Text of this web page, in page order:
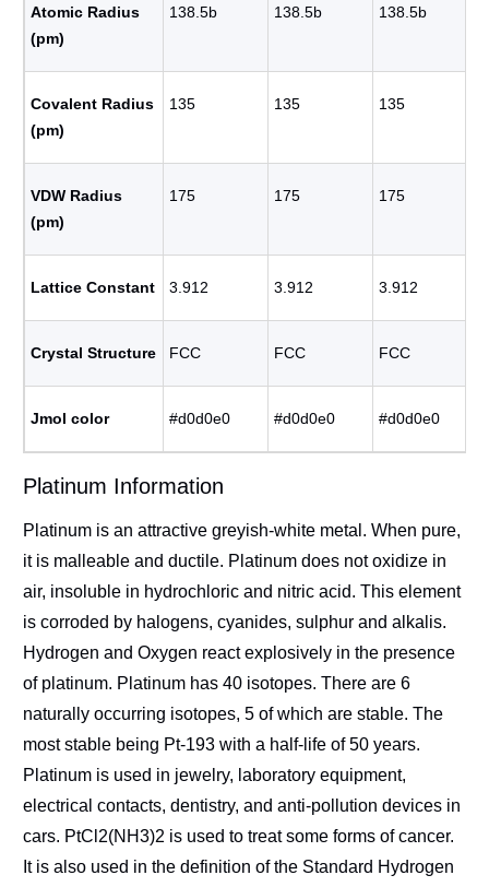
Atomic Radius
(pm)
138.5b 138.5b 138.5b
Covalent Radius
(pm)
135 135 135
VDW Radius
(pm)
175 175 175
Lattice Constant 3.912 3.912 3.912
Crystal Structure FCC FCC FCC
Jmol color #d0d0e0 #d0d0e0 #d0d0e0
Platinum Information
Platinum is an attractive greyish-white metal. When pure,
it is malleable and ductile. Platinum does not oxidize in
air, insoluble in hydrochloric and nitric acid. This element
is corroded by halogens, cyanides, sulphur and alkalis.
Hydrogen and Oxygen react explosively in the presence
of platinum. Platinum has 40 isotopes. There are 6
naturally occurring isotopes, 5 of which are stable. The
most stable being Pt-193 with a half-life of 50 years.
Platinum is used in jewelry, laboratory equipment,
electrical contacts, dentistry, and anti-pollution devices in
cars. PtCl2(NH3)2 is used to treat some forms of cancer.
It is also used in the definition of the Standard Hydrogen